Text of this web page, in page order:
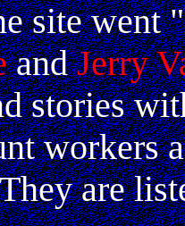
site
andJerry
stories
workers
are